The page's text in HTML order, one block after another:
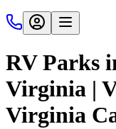
RV Parks
Virginia |
Virginia